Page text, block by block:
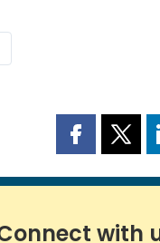
Share
page
Facebook
Share
page
X
with